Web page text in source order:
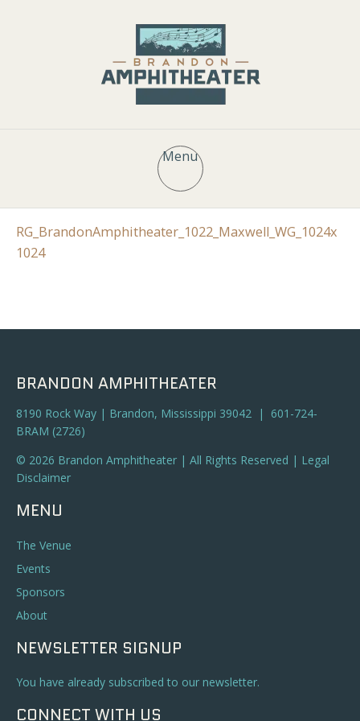
Menu
RG_BrandonAmphitheater_1022_Maxwell_WG_1024x
1024
BRANDON AMPHITHEATER
8190 Rock Way | Brandon, Mississippi 39042 | 601-724-
BRAM (2726)
© 2026 Brandon Amphitheater | All Rights Reserved | Legal
Disclaimer
MENU
The Venue
Events
Sponsors
About
NEWSLETTER SIGNUP
You have already subscribed to our newsletter.
CONNECT WITH US